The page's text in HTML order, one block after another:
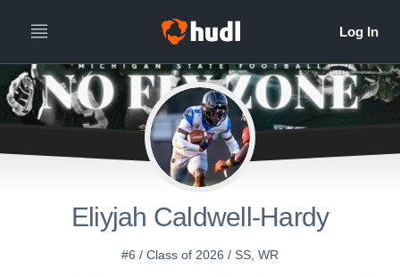
Eliyjah Caldwell-Hardy
#6 / Class of 2026 / SS, WR